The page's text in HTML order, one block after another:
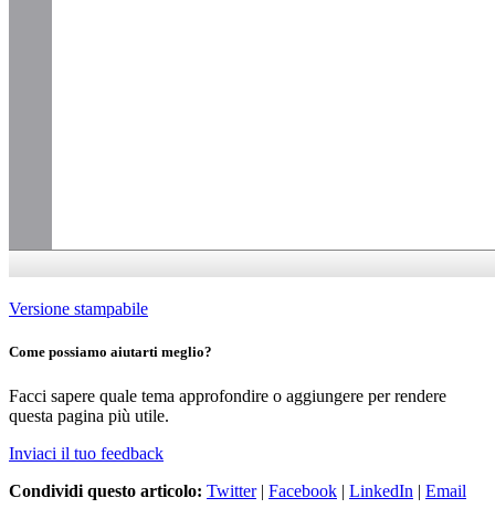
Versione stampabile
Come possiamo aiutarti meglio?
Facci sapere quale tema approfondire o aggiungere per rendere
questa pagina più utile.
Inviaci il tuo feedback
Condividi questo articolo: Twitter| Facebook | LinkedIn | Email